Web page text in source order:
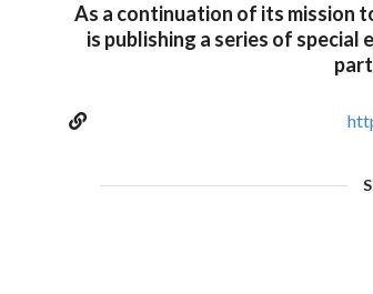
As a continuation of its mission
is publishing a series of